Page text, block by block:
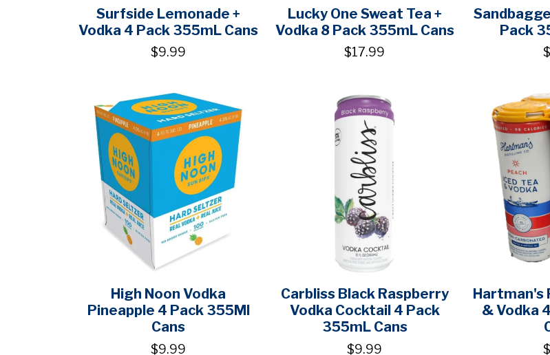
Surfside Lemonade +
Vodka 4 Pack 355mL Cans
$9.99
Lucky One Sweat Tea +
Vodka 8 Pack 355mL Cans
$17.99
Pack
High Noon Vodka
Pineapple 4 Pack 355Ml
Cans
$9.99
Carbliss Black Raspberry
Vodka Cocktail 4 Pack
355mL Cans
$9.99
Hartman's
& Vodka